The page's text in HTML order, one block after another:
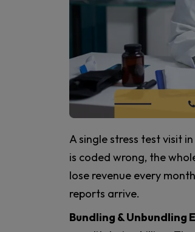
A single stress test visit
is coded wrong, the
lose revenue every
reports arrive.
Bundling & Unbundling